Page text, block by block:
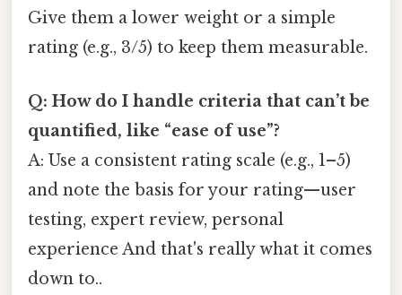
Give them a lower weight or a simple
rating (e.g., 3/5) to keep them measurable.
Q: How do I handle criteria that can’t be
quantified, like “ease of use”?
A: Use a consistent rating scale (e.g., 1–5)
and note the basis for your rating—user
testing, expert review, personal
experience And that's really what it comes
down to..